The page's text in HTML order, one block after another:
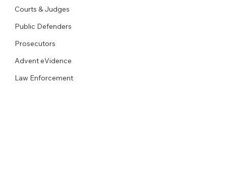
Courts & Judges
Public Defenders
Prosecutors
Advent eVidence
Law Enforcement